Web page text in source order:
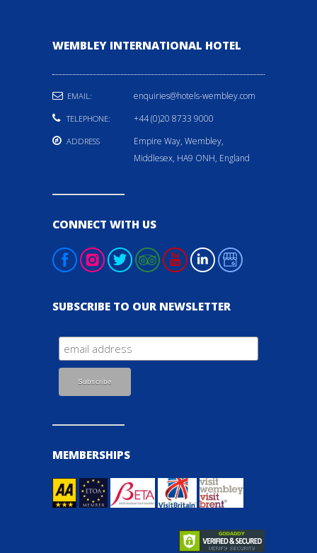
WEMBLEY INTERNATIONAL HOTEL
EMAIL: enquiries@hotels-wembley.com
TELEPHONE: +44 (0)20 8733 9000
ADDRESS
Empire Way, Wembley,
Middlesex, HA9 ONH, England
CONNECT WITH US
SUBSCRIBE TO OUR NEWSLETTER
MEMBERSHIPS